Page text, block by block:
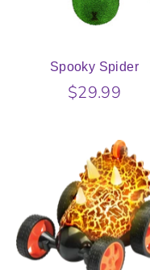
Spooky Spider
$29.99